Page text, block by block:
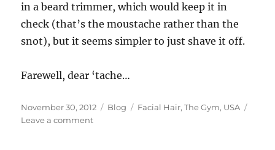
in a beard trimmer, which would keep it in
check (that’s the moustache rather than the
snot), but it seems simpler to just shave it off.
Farewell, dear ‘tache…
Posted
on
November 30, 2012 Categories
Blog Tags
Facial Hair,The Gym, USA
Leave a commenton